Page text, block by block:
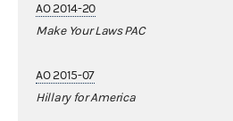
AO 2014-20
Make Your Laws PAC
AO 2015-07
Hillary for America